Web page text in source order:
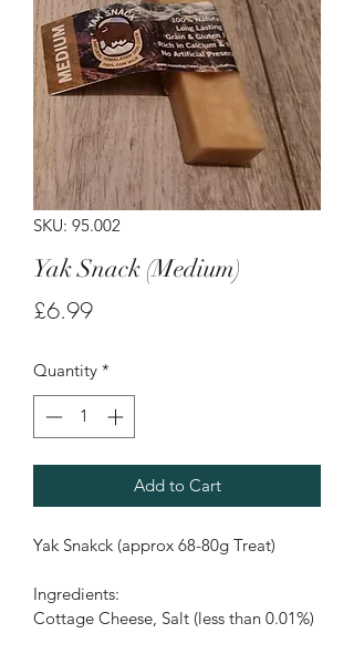
SKU: 95.002
Yak Snack (Medium)
£6.99Price
Quantity *
Add to Cart
Yak Snakck (approx 68-80g Treat)
Ingredients:
Cottage Cheese, Salt (less than 0.01%)